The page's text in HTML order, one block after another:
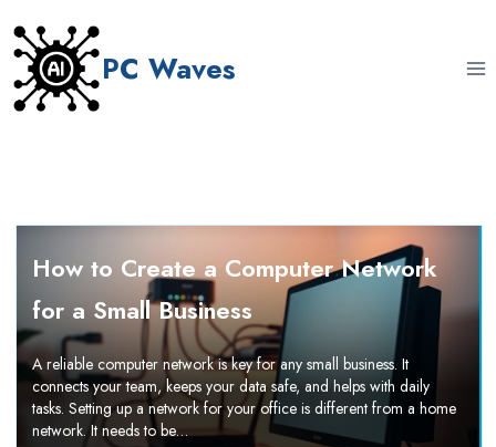
content
PC Waves
How to Create a Computer Network
for a Small Business
A reliable computer network is key for any small business. It
connects your team, keeps your data safe, and helps with daily
tasks. Setting up a network for your office is different from a home
network. It needs to be…